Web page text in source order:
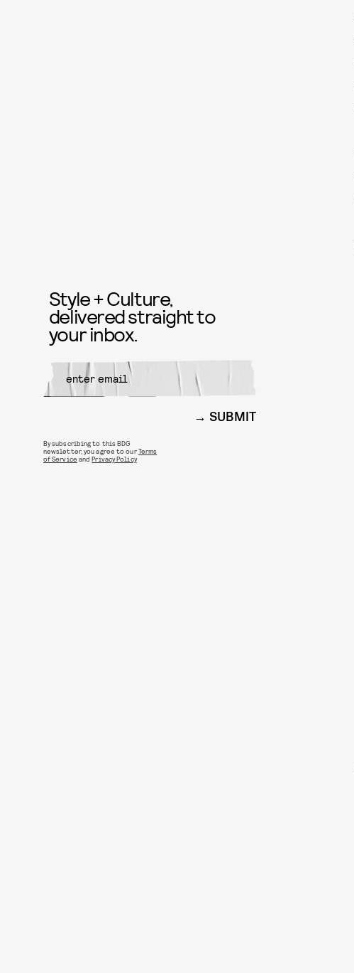
Style + Culture,
delivered straight to
your inbox.
SUBMIT
By subscribing to this BDG
newsletter, you agree to ourTerms
of Service andPrivacy Policy